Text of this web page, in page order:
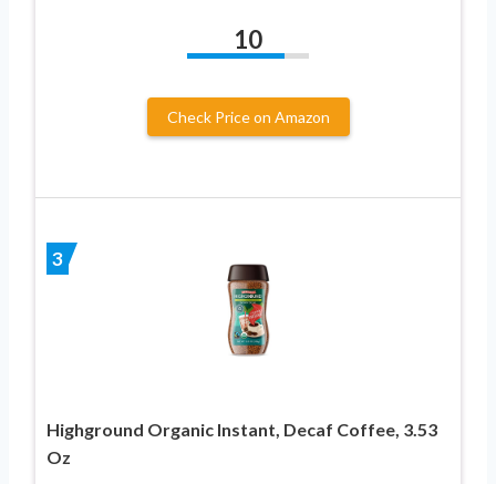
10
Check Price on Amazon
3
Highground Organic Instant, Decaf Coffee, 3.53
Oz